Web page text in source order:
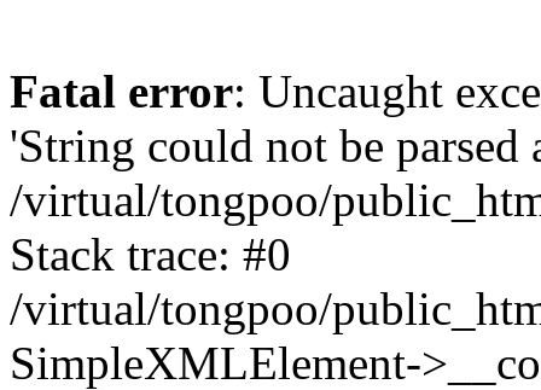
Fatal error: Uncaught
'String could not be
/virtual/tongpoo/
Stack trace: #0
/virtual/tongpoo/
SimpleXMLElement-